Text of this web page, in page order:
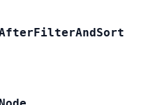
FilterAndSort